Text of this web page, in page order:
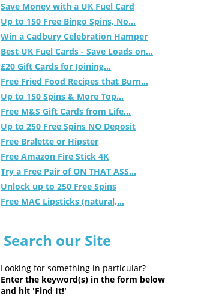
Save Money with a UK Fuel Card
Up to 150 Free Bingo Spins, No...
Win a Cadbury Celebration Hamper
Best UK Fuel Cards - Save Loads on...
£20 Gift Cards for Joining...
Free Fried Food Recipes that Burn...
Up to 150 Spins & More Top...
Free M&S Gift Cards from Life...
Up to 250 Free Spins NO Deposit
Free Bralette or Hipster
Free Amazon Fire Stick 4K
Try a Free Pair of ON THAT ASS...
Unlock up to 250 Free Spins
Free MAC Lipsticks (natural,...
Search our Site
Looking for something in particular?
Enter the keyword(s) in the form below
and hit 'Find It!'